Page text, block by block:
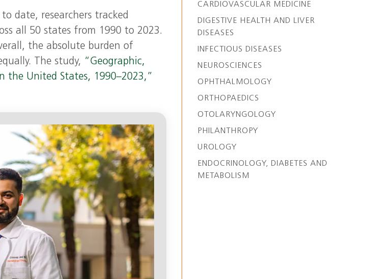
date, researchers tracked
all 50 states from 1990 to 2023.
the absolute burden of
The study, “Geographic,
the United States, 1990–2023,”
CARDIOVASCULAR MEDICINE
DIGESTIVE HEALTH AND LIVER
DISEASES
INFECTIOUS DISEASES
NEUROSCIENCES
OPHTHALMOLOGY
ORTHOPAEDICS
OTOLARYNGOLOGY
PHILANTHROPY
UROLOGY
ENDOCRINOLOGY, DIABETES AND
METABOLISM